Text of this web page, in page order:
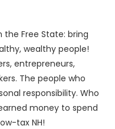
the Free State: bring
wealthy people!
entrepreneurs,
The people who
responsibility. Who
money to spend
tax NH!